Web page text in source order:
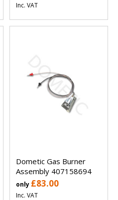
Inc. VAT
Dometic Gas Burner
Assembly 407158694
only £83.00
Inc. VAT